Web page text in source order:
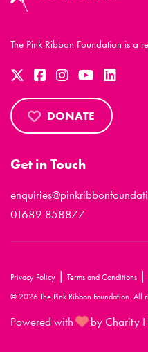
The Pink Ribbon Foundation is
DONATE
Get in Touch
01689 858877
Privacy Policy | Terms and Conditions |
© 2026 The Pink Ribbon Foundation. All
Powered with by Charity